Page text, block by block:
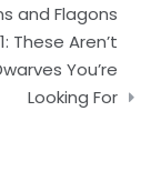
and Flagons
These Aren’t
You’re
Looking For